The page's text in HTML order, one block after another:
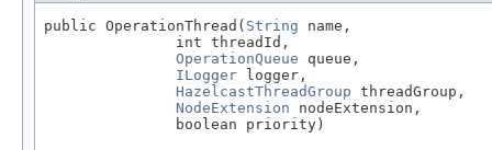
public OperationThread( String name,
               int threadId,
OperationQueue queue,
ILogger logger,
HazelcastThreadGroup threadGroup,
NodeExtension nodeExtension,
               boolean priority)